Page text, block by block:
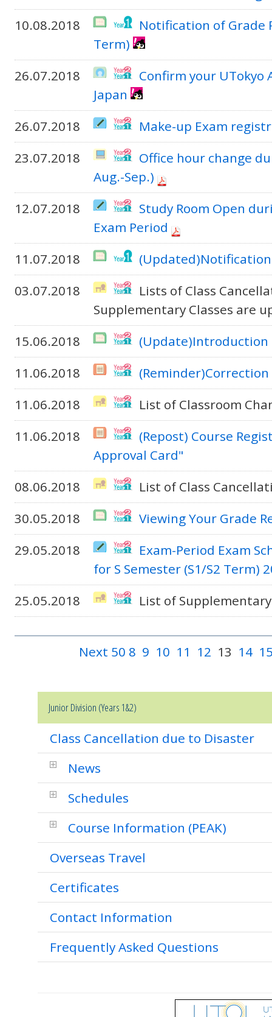
10.08.2018
Notification of Grade
Term)
26.07.2018
Confirm your UTokyo
Japan
26.07.2018
Make-up Exam
23.07.2018
Office hour change
Aug.-Sep.)
12.07.2018
Study Room Open
Exam Period
11.07.2018
03.07.2018
Lists of Class
Supplementary Classes are
15.06.2018
(Update)Introduction
11.06.2018
11.06.2018
List of Classroom
11.06.2018
(Repost) Course
Approval Card"
08.06.2018
List of Class
30.05.2018
Viewing Your Grade
29.05.2018
Exam-Period Exam
for S Semester (S1/S2 Term)
25.05.2018
List of
Next 50 8 9 10 11 12 13 14
Junior Division (Years 1&2)
Class Cancellation due to Disaster
News
Schedules
Course Information (PEAK)
Overseas Travel
Certificates
Contact Information
Frequently Asked Questions